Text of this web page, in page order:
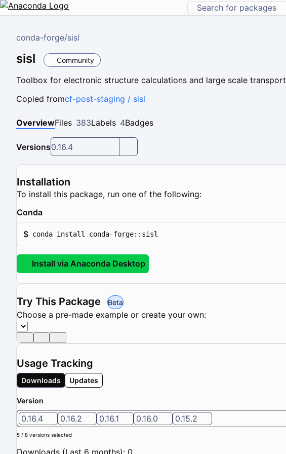
conda-forge/sisl
sisl Community
Toolbox for electronic structure calculations and large scale transport
Copied fromcf-post-staging / sisl
OverviewFiles 383Labels 4Badges
Versions0.16.4
Installation
To install this package, run one of the following:
Conda
$ conda install conda-forge::sisl
Install via Anaconda Desktop
Try This Package Beta
Choose a pre-made example or create your own:
Usage Tracking
Downloads Updates
Version
0.16.4 0.16.2 0.16.1 0.16.0 0.15.2
5 / 8 versions selected
Downloads (Last 6 months): 0